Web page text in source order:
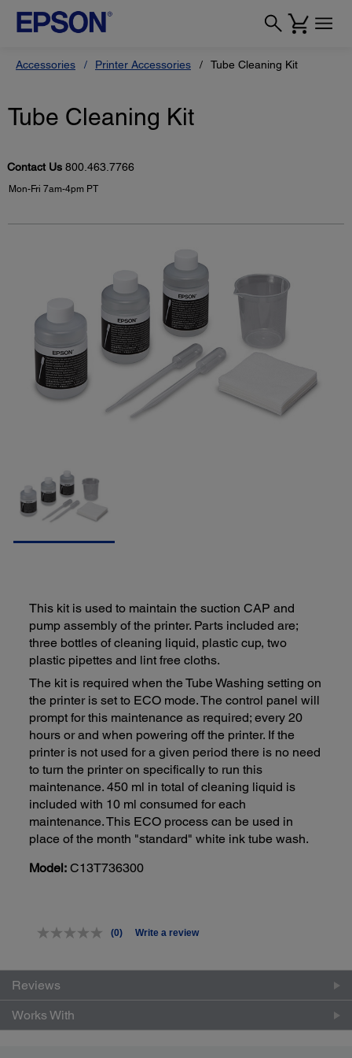
Accessories Printer Accessories Tube Cleaning Kit
Tube Cleaning Kit
Contact Us 800.463.7766
Mon-Fri 7am-4pm PT
This kit is used to maintain the suction CAP and
pump assembly of the printer. Parts included are;
three bottles of cleaning liquid, plastic cup, two
plastic pipettes and lint free cloths.
The kit is required when the Tube Washing setting on
the printer is set to ECO mode. The control panel will
prompt for this maintenance as required; every 20
hours or and when powering off the printer. If the
printer is not used for a given period there is no need
to turn the printer on specifically to run this
maintenance. 450 ml in total of cleaning liquid is
included with 10 ml consumed for each
maintenance. This ECO process can be used in
place of the month "standard" white ink tube wash.
Model: C13T736300
No
link.
(0) Write a review
Reviews
Works With